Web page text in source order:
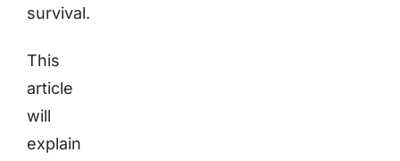
survival.
This
article
will
explain